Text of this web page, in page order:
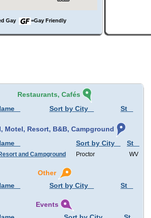
Gay =Gay Friendly
Restaurants, Cafés
Sort by City St
Motel, Resort, B&B, Campground
Sort by City St
and Campground Proctor WV
Other
Sort by City St
Events